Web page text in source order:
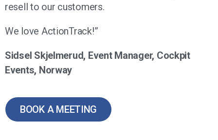
resell to our customers.
We love ActionTrack!”
Sidsel Skjelmerud, Event Manager, Cockpit
Events, Norway
BOOK A MEETING